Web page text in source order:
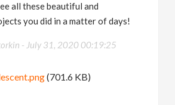
all these beautiful and
you did in a matter of days!
- July 31, 2020 00:19:25
(701.6 KB)